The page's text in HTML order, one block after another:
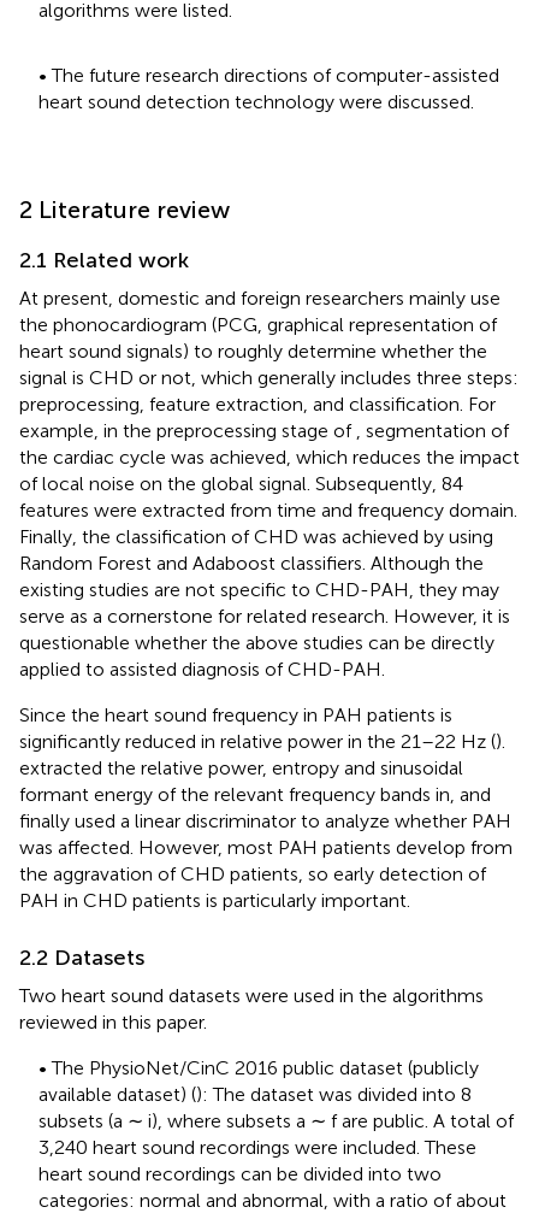
algorithms were listed.
• The future research directions of computer-assisted
heart sound detection technology were discussed.
2 Literature review
2.1 Related work
At present, domestic and foreign researchers mainly use
the phonocardiogram (PCG, graphical representation of
heart sound signals) to roughly determine whether the
signal is CHD or not, which generally includes three steps:
preprocessing, feature extraction, and classification. For
example, in the preprocessing stage of , segmentation of
the cardiac cycle was achieved, which reduces the impact
of local noise on the global signal. Subsequently, 84
features were extracted from time and frequency domain.
Finally, the classification of CHD was achieved by using
Random Forest and Adaboost classifiers. Although the
existing studies are not specific to CHD-PAH, they may
serve as a cornerstone for related research. However, it is
questionable whether the above studies can be directly
applied to assisted diagnosis of CHD-PAH.
Since the heart sound frequency in PAH patients is
significantly reduced in relative power in the 21–22 Hz ().
extracted the relative power, entropy and sinusoidal
formant energy of the relevant frequency bands in, and
finally used a linear discriminator to analyze whether PAH
was affected. However, most PAH patients develop from
the aggravation of CHD patients, so early detection of
PAH in CHD patients is particularly important.
2.2 Datasets
Two heart sound datasets were used in the algorithms
reviewed in this paper.
• The PhysioNet/CinC 2016 public dataset (publicly
available dataset) (): The dataset was divided into 8
subsets (a ∼ i), where subsets a ∼ f are public. A total of
3,240 heart sound recordings were included. These
heart sound recordings can be divided into two
categories: normal and abnormal, with a ratio of about